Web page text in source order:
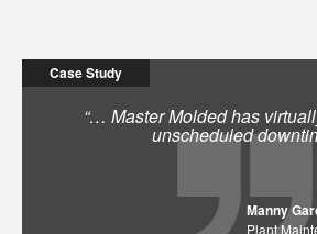
Case Study
“… Master Molded has
unscheduled
Manny
Plant